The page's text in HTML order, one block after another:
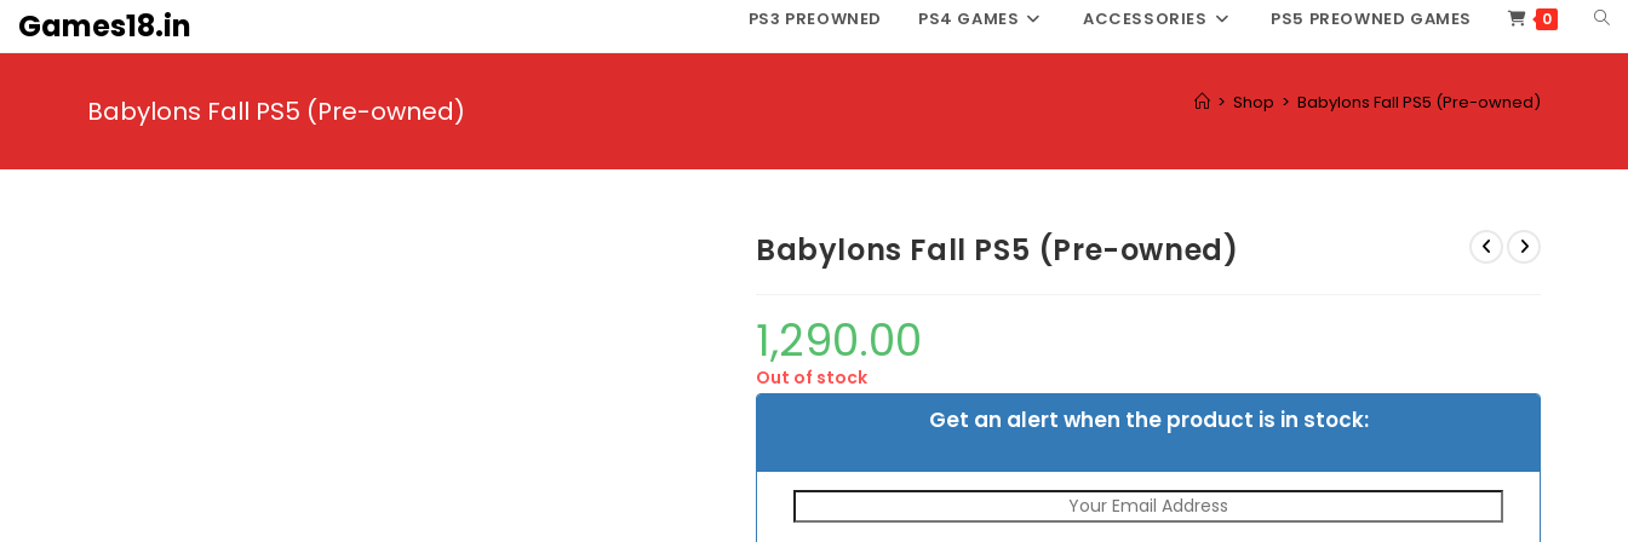
SkipGames18.in PS3 PREOWNED PS4 GAMES ACCESSORIES PS5 PREOWNED GAMES 0
Babylons Fall PS5 (Pre-owned) > Shop > Babylons Fall PS5 (Pre-owned)
Babylons Fall PS5 (Pre-owned)
1,290.00
Out of stock
Get an alert when the product is in stock: